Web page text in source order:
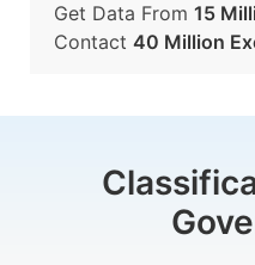
Get Data From 15
Contact 40 Million